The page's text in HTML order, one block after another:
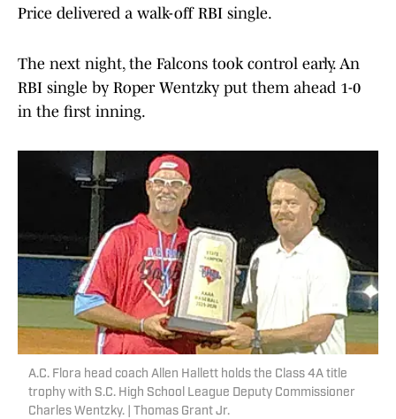
Price delivered a walk-off RBI single.
The next night, the Falcons took control early. An
RBI single by Roper Wentzky put them ahead 1-0
in the first inning.
A.C. Flora head coach Allen Hallett holds the Class 4A title
trophy with S.C. High School League Deputy Commissioner
Charles Wentzky. | Thomas Grant Jr.